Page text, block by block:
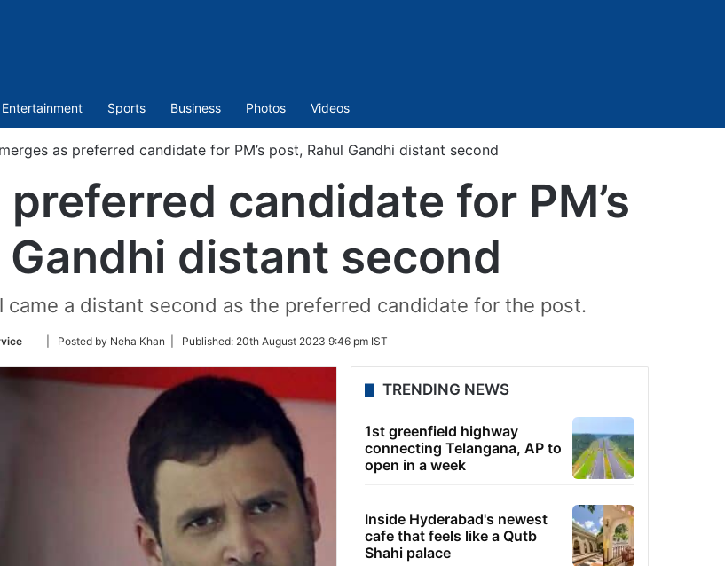
Entertainment Sports Business Photos Videos
as preferred candidate for PM’s post, Rahul Gandhi distant second
candidate for PM’s
Gandhi distant second
came a distant second as the preferred candidate for the post.
Follow
Twitter
| Posted by Neha Khan | Published: 20th August 2023 9:46 pm IST
TRENDING NEWS
1st greenfield highway
connecting Telangana, AP to
open in a week
Inside Hyderabad's newest
cafe that feels like a Qutb
Shahi palace